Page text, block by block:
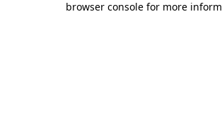
browser console for more